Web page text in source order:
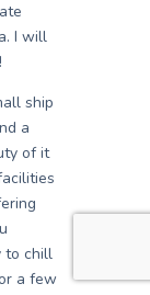
I will
ship
a
of it
to chill
a few